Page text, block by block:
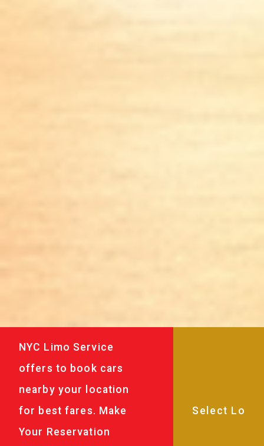
NYC Limo Service
offers to book cars
nearby your location
for best fares. Make
Your Reservation